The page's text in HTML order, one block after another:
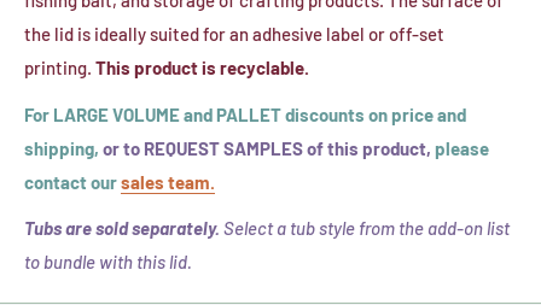
the lid is ideally suited for an adhesive label or off-set
printing. This product is recyclable.
For LARGE VOLUME and PALLET discounts on price and
shipping, or to REQUEST SAMPLES of this product, please
contact oursales team.
Tubs are sold separately. Select a tub style from the add-on list
to bundle with this lid.